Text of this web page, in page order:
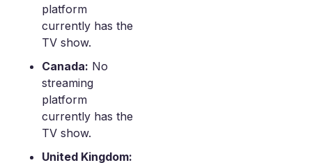
platform
currently has the
TV show.
Canada: No
streaming
platform
currently has the
TV show.
United Kingdom: